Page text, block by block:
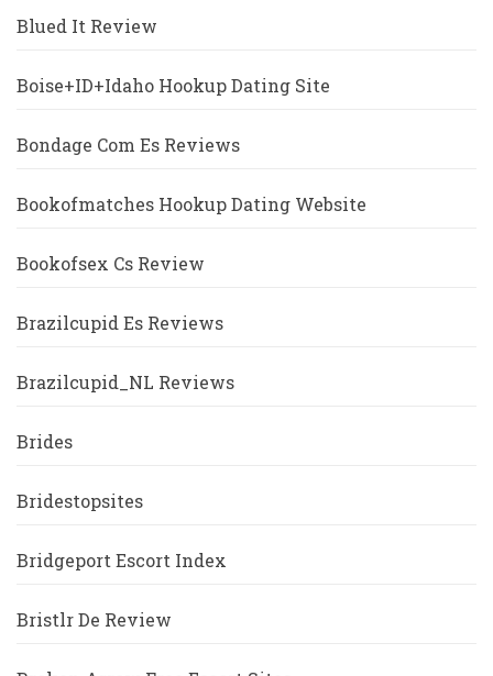
Blued It Review
Boise+ID+Idaho Hookup Dating Site
Bondage Com Es Reviews
Bookofmatches Hookup Dating Website
Bookofsex Cs Review
Brazilcupid Es Reviews
Brazilcupid_NL Reviews
Brides
Bridestopsites
Bridgeport Escort Index
Bristlr De Review